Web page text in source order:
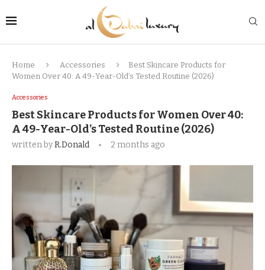
Home Accessories
Best Skincare Products for
Women Over 40: A 49-Year-Old’s Tested Routine (2026)
Accessories
Best Skincare Products for Women Over 40:
A 49-Year-Old’s Tested Routine (2026)
written byR.Donald 2 months ago